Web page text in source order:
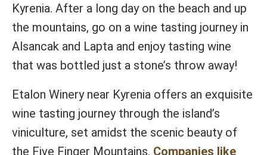
Kyrenia. After a long day on the beach and up
the mountains, go on a wine tasting journey in
Alsancak and Lapta and enjoy tasting wine
that was bottled just a stone’s throw away!
Etalon Winery near Kyrenia offers an exquisite
wine tasting journey through the island’s
viniculture, set amidst the scenic beauty of
the Five Finger Mountains. Companies like